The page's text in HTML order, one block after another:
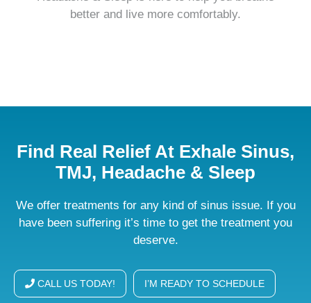
better and live more comfortably.
Find Real Relief At Exhale Sinus,
TMJ, Headache & Sleep
We offer treatments for any kind of sinus issue. If you
have been suffering it’s time to get the treatment you
deserve.
 CALL US TODAY! I’M READY TO SCHEDULE